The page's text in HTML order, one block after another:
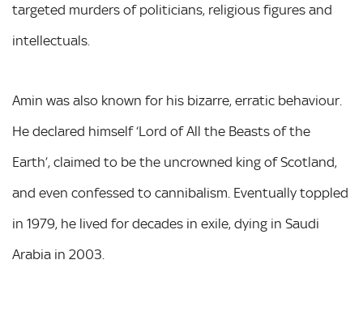
targeted murders of politicians, religious figures and
intellectuals.
Amin was also known for his bizarre, erratic behaviour.
He declared himself ‘Lord of All the Beasts of the
Earth’, claimed to be the uncrowned king of Scotland,
and even confessed to cannibalism. Eventually toppled
in 1979, he lived for decades in exile, dying in Saudi
Arabia in 2003.